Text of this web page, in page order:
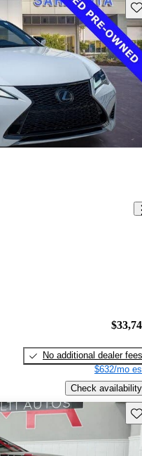
No additional dealer fees
$632/mo
Check availability